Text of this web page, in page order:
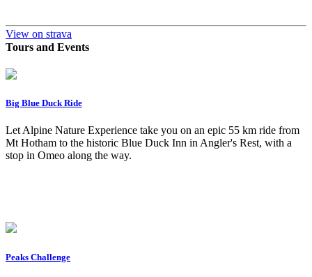
View on strava
Tours and Events
Big Blue Duck Ride
Let Alpine Nature Experience take you on an epic 55 km ride from
Mt Hotham to the historic Blue Duck Inn in Angler's Rest, with a
stop in Omeo along the way.
Peaks Challenge